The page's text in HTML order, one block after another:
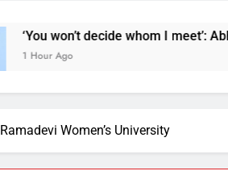
decide whom I meet’: Abhijeet
Women’s University